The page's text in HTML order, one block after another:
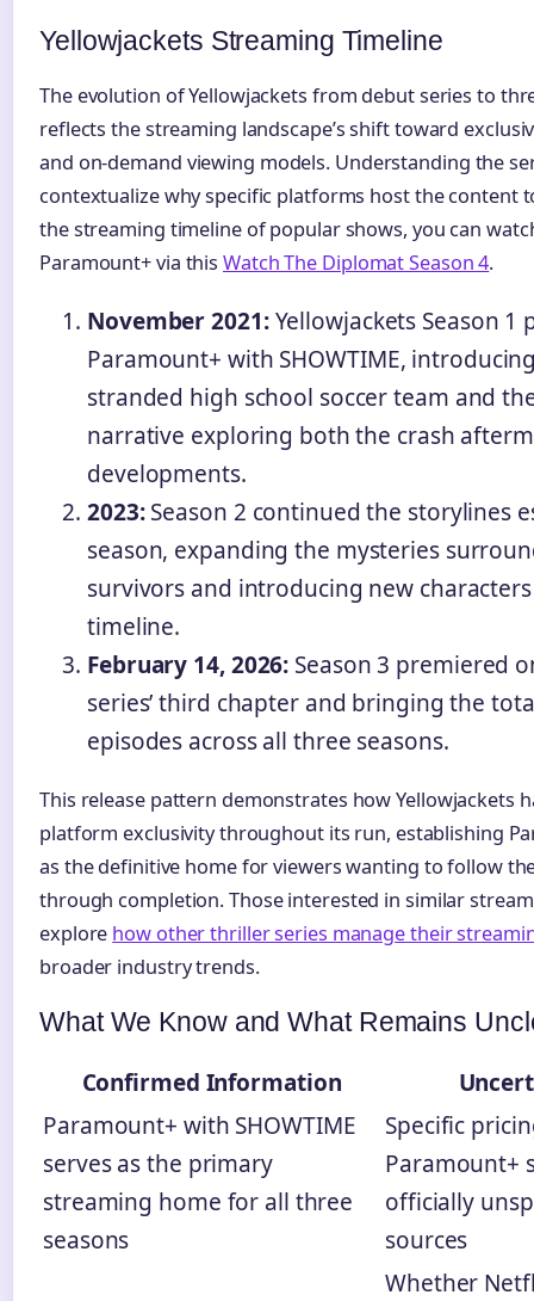
Yellowjackets Streaming Timeline
The evolution of Yellowjackets from debut series to
reflects the streaming landscape’s shift toward
and on-demand viewing models. Understanding the
contextualize why specific platforms host the content
the streaming timeline of popular shows, you can
Paramount+ via this Watch The Diplomat Season 4.
November 2021:Yellowjackets Season 1
Paramount+ with SHOWTIME,
stranded high school soccer team and
narrative exploring both the crash
developments.
2023:Season 2 continued the storylines
season, expanding the mysteries
survivors and introducing new
timeline.
February 14, 2026: Season 3 premiered
series’ third chapter and bringing the
episodes across all three seasons.
This release pattern demonstrates how Yellowjackets
platform exclusivity throughout its run, establishing
as the definitive home for viewers wanting to follow
through completion. Those interested in similar
explore how other thriller series manage their
broader industry trends.
What We Know and What Remains
Confirmed Information
Paramount+ with SHOWTIME
serves as the primary
streaming home for all three
seasons
Specific
Paramount+
officially
sources
Whether